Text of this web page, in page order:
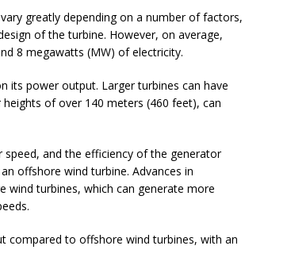
greatly depending on a number of factors,
of the turbine. However, on average,
8 megawatts (MW) of electricity.
its power output. Larger turbines can have
of over 140 meters (460 feet), can
and the efficiency of the generator
offshore wind turbine. Advances in
wind turbines, which can generate more
compared to offshore wind turbines, with an